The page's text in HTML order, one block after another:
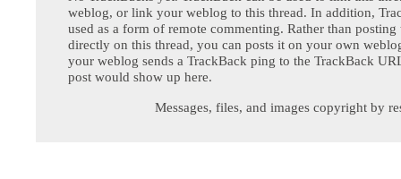
weblog, or link your weblog to this thread. In addition,
used as a form of remote commenting. Rather than posting
directly on this thread, you can posts it on your own
your weblog sends a TrackBack ping to the TrackBack
post would show up here.
Messages, files, and images copyright by